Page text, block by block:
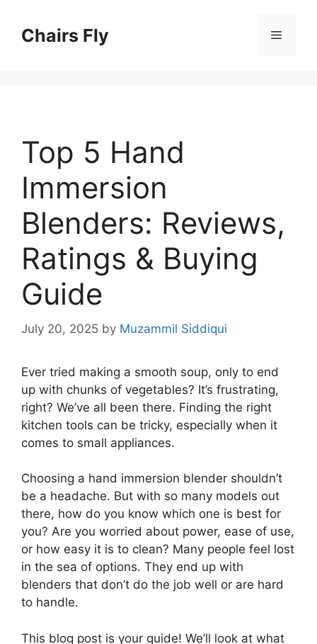
contentChairs Fly Menu
Top 5 Hand
Immersion
Blenders: Reviews,
Ratings & Buying
Guide
July 20, 2025 by Muzammil Siddiqui
Ever tried making a smooth soup, only to end
up with chunks of vegetables? It’s frustrating,
right? We’ve all been there. Finding the right
kitchen tools can be tricky, especially when it
comes to small appliances.
Choosing a hand immersion blender shouldn’t
be a headache. But with so many models out
there, how do you know which one is best for
you? Are you worried about power, ease of use,
or how easy it is to clean? Many people feel lost
in the sea of options. They end up with
blenders that don’t do the job well or are hard
to handle.
This blog post is your guide! We’ll look at what